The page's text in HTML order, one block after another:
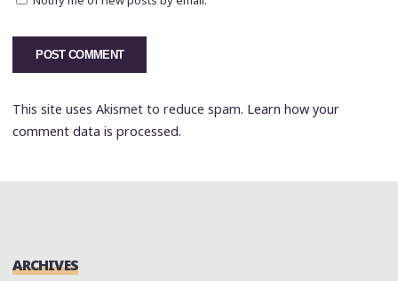
This site uses Akismet to reduce spam. Learn how your
comment data is processed.
ARCHIVES